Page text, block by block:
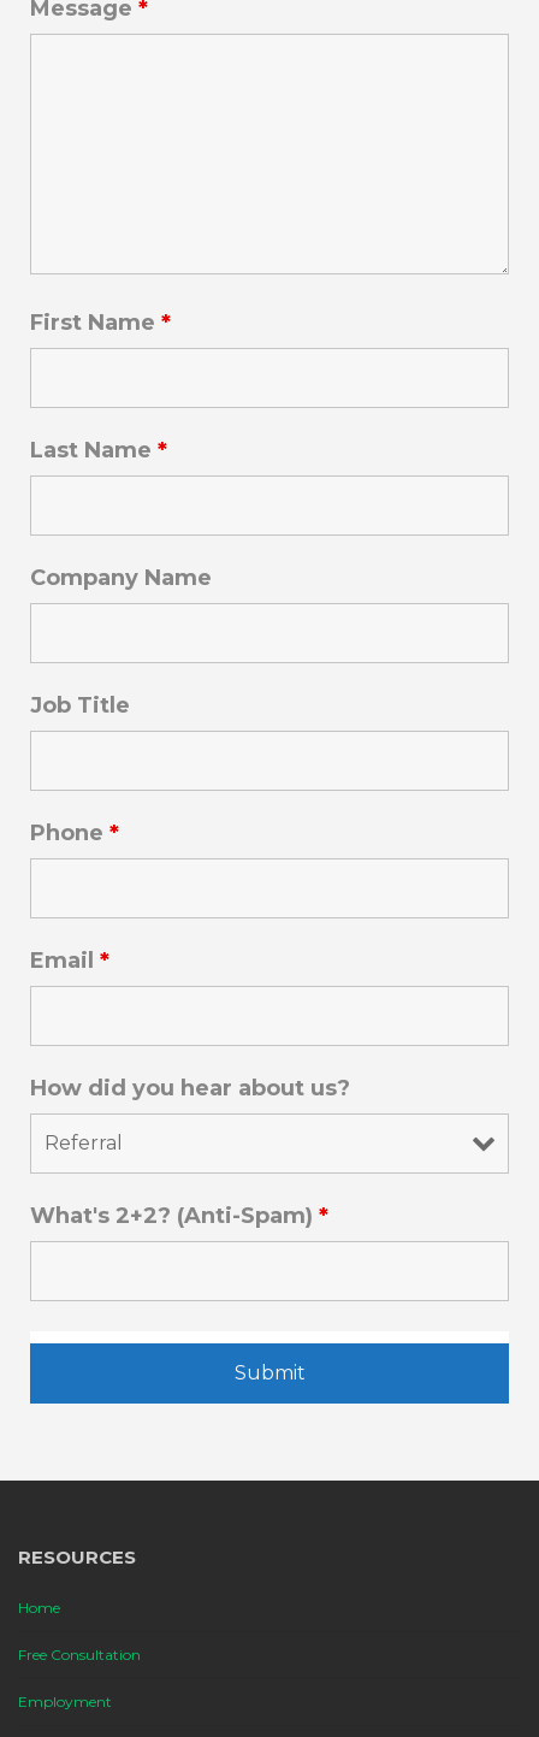
Message *
First Name *
Last Name *
Company Name
Job Title
Phone *
Email *
How did you hear about us?
What's 2+2? (Anti-Spam) *
RESOURCES
Home
Free Consultation
Employment